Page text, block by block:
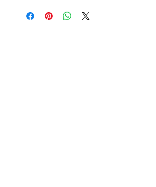
Pay, Jcb, Diners, Cartes Bancaires,
Discover, Electron, Maestro